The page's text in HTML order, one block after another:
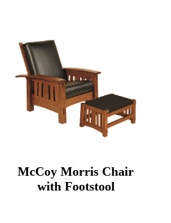
McCoy Morris Chair
with Footstool